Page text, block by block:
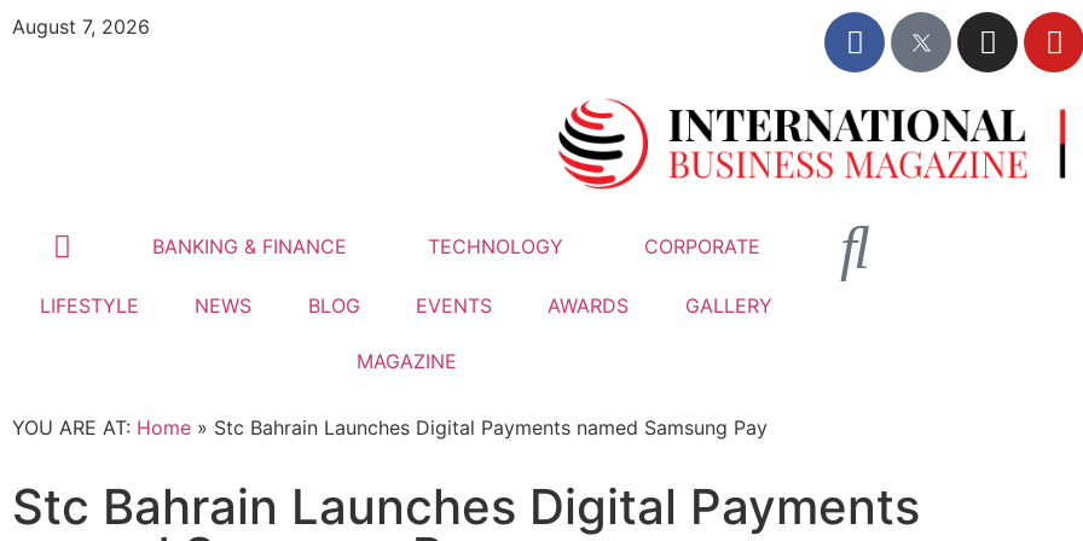
August 7, 2026
BANKING & FINANCE TECHNOLOGY CORPORATE
LIFESTYLE NEWS BLOG EVENTS AWARDS GALLERY
MAGAZINE
YOU ARE AT: Home » Stc Bahrain Launches Digital Payments named Samsung Pay
Stc Bahrain Launches Digital Payments